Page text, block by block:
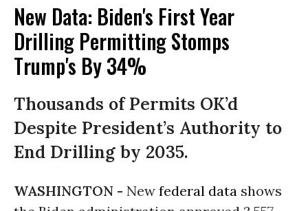
New Data: Biden's First Year
Drilling Permitting Stomps
Trump's By 34%
Thousands of Permits OK’d
Despite President’s Authority to
End Drilling by 2035.
WASHINGTON - New federal data shows